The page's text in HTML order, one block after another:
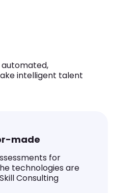
automated,
intelligent talent
made
for
technologies are
Consulting